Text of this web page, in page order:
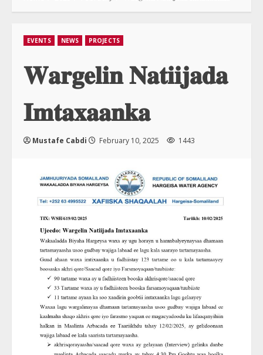
EVENTS NEWS PROJECTS
𝐖𝐚𝐫𝐠𝐞𝐥𝐢𝐧 𝐍𝐚𝐭𝐢𝐢𝐣𝐚𝐝𝐚
𝐈𝐦𝐭𝐚𝐱𝐚𝐚𝐧𝐤𝐚
Mustafe Cabdi February 10, 2025 1443